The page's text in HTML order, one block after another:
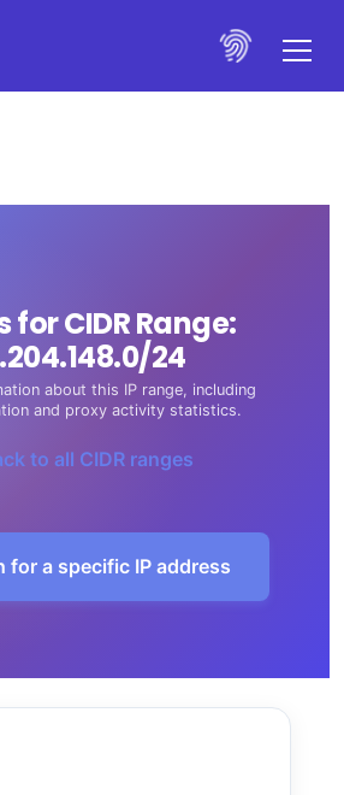
for CIDR Range:
24
about this IP range, including
and proxy activity statistics.
to all CIDR ranges
for a specific IP address